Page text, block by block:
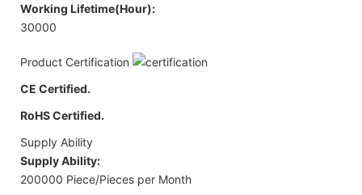
Working Lifetime(Hour):
30000
Product Certification
CE Certified.
RoHS Certified.
Supply Ability
Supply Ability:
200000 Piece/Pieces per Month